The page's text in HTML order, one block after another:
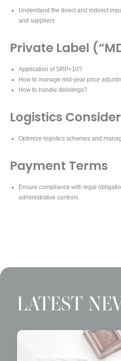
Understand the direct and indirect
and suppliers
Private Label
Application of SRP+10?
How to manage mid-year price
How to handle delistings?
Logistics
Optimize logistics schemes and
Payment Terms
Ensure compliance with legal
administrative controls.
LATEST